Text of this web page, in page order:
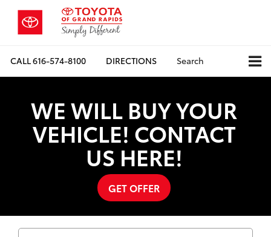
CALL616-574-8100 DIRECTIONS Search
WE WILL BUY YOUR
VEHICLE! CONTACT
US HERE!
GET OFFER